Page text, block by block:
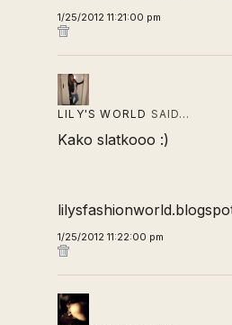
1/25/2012 11:21:00 pm
LILY'S WORLD SAID…
Kako slatkooo :)
1/25/2012 11:22:00 pm